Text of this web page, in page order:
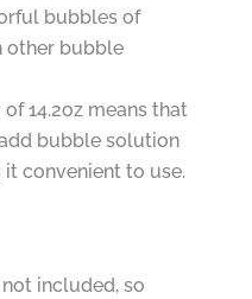
bubbles of
other bubble
14.2oz means that
bubble solution
convenient to use.
included, so